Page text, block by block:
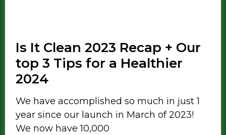
Is It Clean 2023 Recap + Our
top 3 Tips for a Healthier
2024
We have accomplished so much in just 1
year since our launch in March of 2023!
We now have 10,000